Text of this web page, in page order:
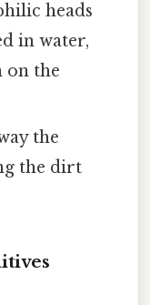
heads
in water,
on the
the
the dirt